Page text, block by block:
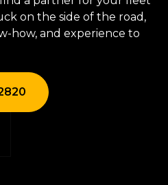
on the side of the road,
how, and experience to